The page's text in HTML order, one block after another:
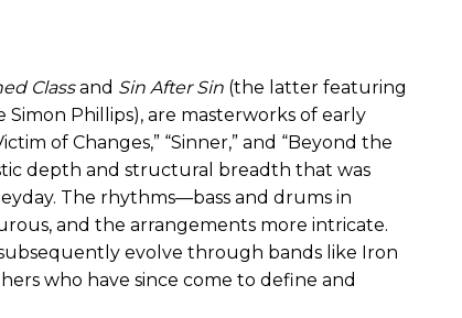
Classand Sin After Sin (the latter featuring
Phillips), are masterworks of early
of Changes,” “Sinner,” and “Beyond the
depth and structural breadth that was
The rhythms—bass and drums in
and the arrangements more intricate.
evolve through bands like Iron
who have since come to define and